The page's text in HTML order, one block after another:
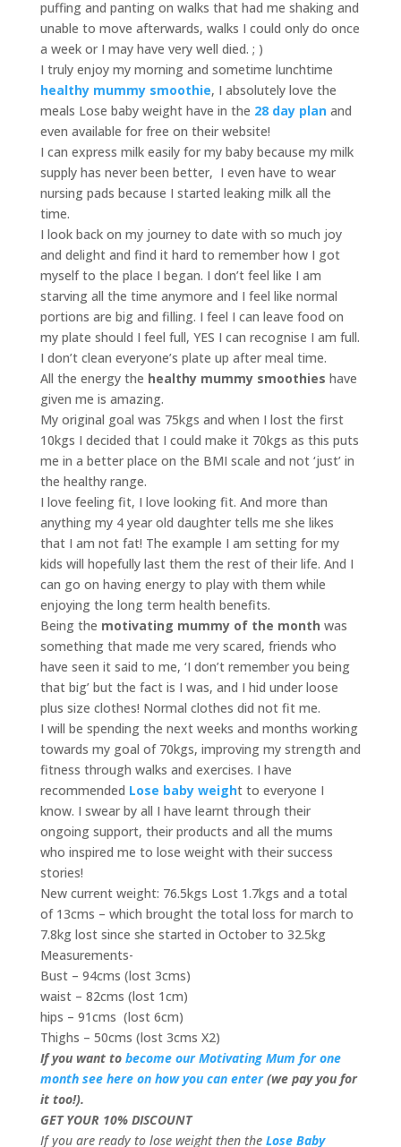
puffing and panting on walks that had me shaking and
unable to move afterwards, walks I could only do once
a week or I may have very well died. ; )
I truly enjoy my morning and sometime lunchtime
healthy mummy smoothie, I absolutely love the
meals Lose baby weight have in the 28 day planand
even available for free on their website!
I can express milk easily for my baby because my milk
supply has never been better, I even have to wear
nursing pads because I started leaking milk all the
time.
I look back on my journey to date with so much joy
and delight and find it hard to remember how I got
myself to the place I began. I don’t feel like I am
starving all the time anymore and I feel like normal
portions are big and filling. I feel I can leave food on
my plate should I feel full, YES I can recognise I am full.
I don’t clean everyone’s plate up after meal time.
All the energy the healthy mummy smoothies have
given me is amazing.
My original goal was 75kgs and when I lost the first
10kgs I decided that I could make it 70kgs as this puts
me in a better place on the BMI scale and not ‘just’ in
the healthy range.
I love feeling fit, I love looking fit. And more than
anything my 4 year old daughter tells me she likes
that I am not fat! The example I am setting for my
kids will hopefully last them the rest of their life. And I
can go on having energy to play with them while
enjoying the long term health benefits.
Being the motivating mummy of the month was
something that made me very scared, friends who
have seen it said to me, ‘I don’t remember you being
that big’ but the fact is I was, and I hid under loose
plus size clothes! Normal clothes did not fit me.
I will be spending the next weeks and months working
towards my goal of 70kgs, improving my strength and
fitness through walks and exercises. I have
recommended Lose baby weight to everyone I
know. I swear by all I have learnt through their
ongoing support, their products and all the mums
who inspired me to lose weight with their success
stories!
New current weight: 76.5kgs Lost 1.7kgs and a total
of 13cms – which brought the total loss for march to
7.8kg lost since she started in October to 32.5kg
Measurements-
Bust – 94cms (lost 3cms)
waist – 82cms (lost 1cm)
hips – 91cms (lost 6cm)
Thighs – 50cms (lost 3cms X2)
If you want to become our Motivating Mum for one
month see here on how you can enter(we pay you for
it too!).
GET YOUR 10% DISCOUNT
If you are ready to lose weight then the Lose Baby